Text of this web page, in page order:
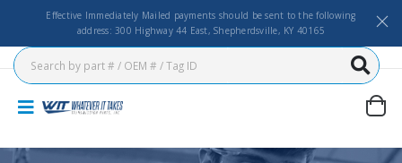
Effective Immediately Mailed payments should be sent to the following
address: 300 Highway 44 East, Shepherdsville, KY 40165